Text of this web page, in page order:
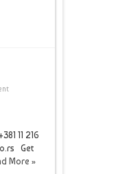
11 216
Get
More »